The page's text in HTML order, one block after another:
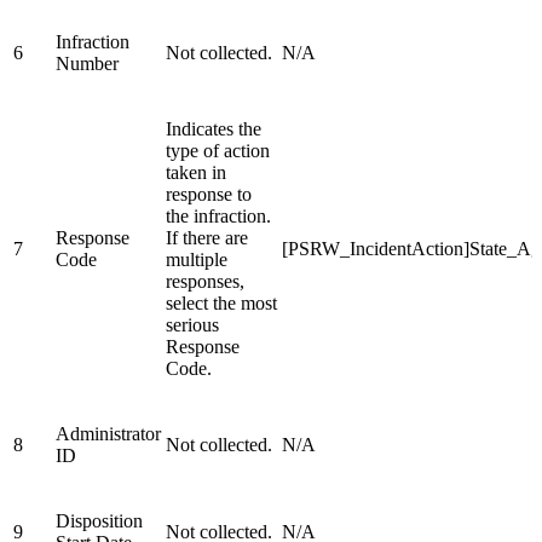
6
Infraction
Number
Not collected. N/A
7
Response
Code
Indicates the
type of action
taken in
response to
the infraction.
If there are
multiple
responses,
select the most
serious
Response
Code.
8
Administrator
ID
Not collected. N/A
9
Disposition
Not collected. N/A